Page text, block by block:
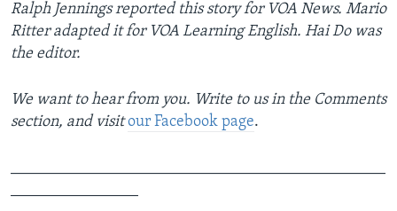
Ralph Jennings reported this story for VOA News. Mario
Ritter adapted it for VOA Learning English. Hai Do was
the editor.
We want to hear from you. Write to us in the Comments
section, and visit our Facebook page.​